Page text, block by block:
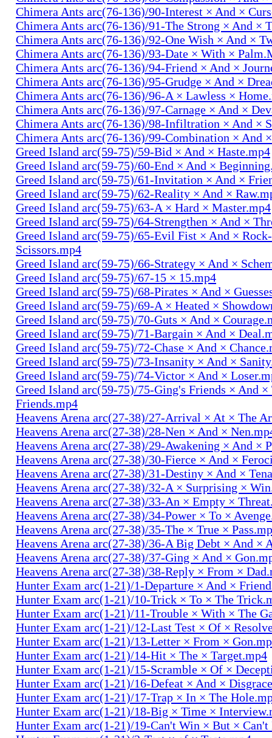
Chimera Ants arc(76-136)/90-Interest × And ×
Chimera Ants arc(76-136)/91-The Strong × And ×
Chimera Ants arc(76-136)/92-One Wish × And ×
Chimera Ants arc(76-136)/93-Date × With ×
Chimera Ants arc(76-136)/94-Friend × And ×
Chimera Ants arc(76-136)/95-Grudge × And ×
Chimera Ants arc(76-136)/96-A × Lawless ×
Chimera Ants arc(76-136)/97-Carnage × And ×
Chimera Ants arc(76-136)/98-Infiltration × And ×
Chimera Ants arc(76-136)/99-Combination × And
Greed Island arc(59-75)/59-Bid × And × Haste.mp4
Greed Island arc(59-75)/60-End × And ×
Greed Island arc(59-75)/61-Invitation × And ×
Greed Island arc(59-75)/62-Reality × And ×
Greed Island arc(59-75)/63-A × Hard × Master.mp4
Greed Island arc(59-75)/64-Strengthen × And ×
Greed Island arc(59-75)/65-Evil Fist × And ×
Scissors.mp4
Greed Island arc(59-75)/66-Strategy × And ×
Greed Island arc(59-75)/67-15 × 15.mp4
Greed Island arc(59-75)/68-Pirates × And ×
Greed Island arc(59-75)/69-A × Heated ×
Greed Island arc(59-75)/70-Guts × And ×
Greed Island arc(59-75)/71-Bargain × And ×
Greed Island arc(59-75)/72-Chase × And ×
Greed Island arc(59-75)/73-Insanity × And ×
Greed Island arc(59-75)/74-Victor × And ×
Greed Island arc(59-75)/75-Ging's Friends × And ×
Friends.mp4
Heavens Arena arc(27-38)/27-Arrival × At × The
Heavens Arena arc(27-38)/28-Nen × And ×
Heavens Arena arc(27-38)/29-Awakening × And ×
Heavens Arena arc(27-38)/30-Fierce × And ×
Heavens Arena arc(27-38)/31-Destiny × And ×
Heavens Arena arc(27-38)/32-A × Surprising ×
Heavens Arena arc(27-38)/33-An × Empty ×
Heavens Arena arc(27-38)/34-Power × To ×
Heavens Arena arc(27-38)/35-The × True ×
Heavens Arena arc(27-38)/36-A Big Debt × And ×
Heavens Arena arc(27-38)/37-Ging × And ×
Heavens Arena arc(27-38)/38-Reply × From ×
Hunter Exam arc(1-21)/1-Departure × And ×
Hunter Exam arc(1-21)/10-Trick × To × The
Hunter Exam arc(1-21)/11-Trouble × With × The
Hunter Exam arc(1-21)/12-Last Test × Of ×
Hunter Exam arc(1-21)/13-Letter × From ×
Hunter Exam arc(1-21)/14-Hit × The × Target.mp4
Hunter Exam arc(1-21)/15-Scramble × Of ×
Hunter Exam arc(1-21)/16-Defeat × And ×
Hunter Exam arc(1-21)/17-Trap × In × The
Hunter Exam arc(1-21)/18-Big × Time ×
Hunter Exam arc(1-21)/19-Can't Win × But × Can't